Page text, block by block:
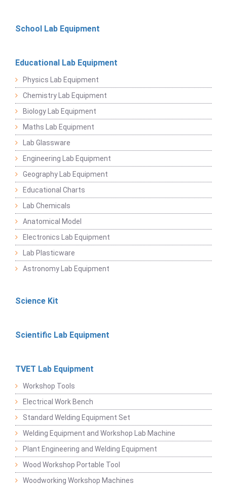
School Lab Equipment
Educational Lab Equipment
Physics Lab Equipment
Chemistry Lab Equipment
Biology Lab Equipment
Maths Lab Equipment
Lab Glassware
Engineering Lab Equipment
Geography Lab Equipment
Educational Charts
Lab Chemicals
Anatomical Model
Electronics Lab Equipment
Lab Plasticware
Astronomy Lab Equipment
Science Kit
Scientific Lab Equipment
TVET Lab Equipment
Workshop Tools
Electrical Work Bench
Standard Welding Equipment Set
Welding Equipment and Workshop Lab Machine
Plant Engineering and Welding Equipment
Wood Workshop Portable Tool
Woodworking Workshop Machines